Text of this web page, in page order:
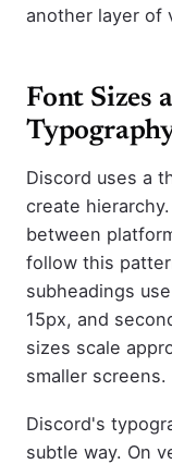
another layer of
Font Sizes
Discord uses a
create
between
follow this
subheadings
15px, and
sizes scale
smaller screens.
Discord's
subtle way. On